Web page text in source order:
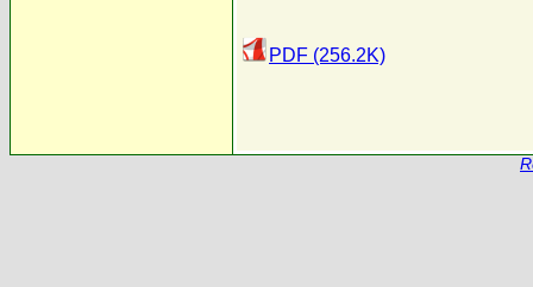
PDF (256.2K)